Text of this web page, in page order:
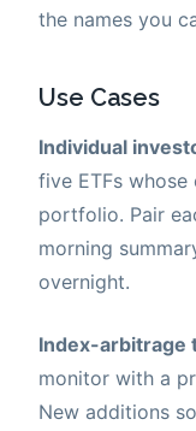
the names you
Use Cases
Individual
five ETFs
portfolio. Pair
morning
overnight.
Index-arbitrage
monitor with a
New additions